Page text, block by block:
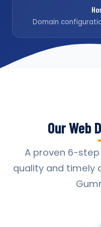
Domain
Our Web
A proven 6-
quality and timely